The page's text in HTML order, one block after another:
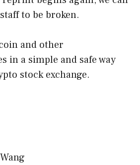
to be broken.
and other
in a simple and safe way
stock exchange.